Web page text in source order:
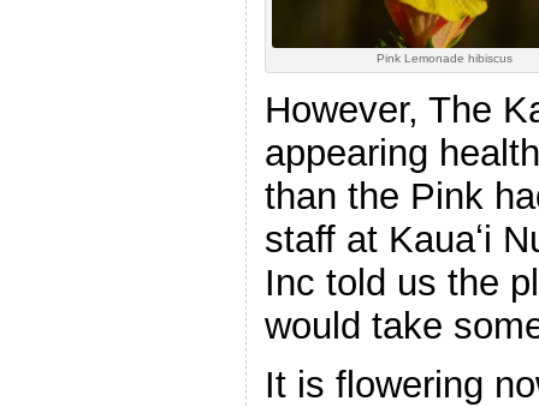
Pink Lemonade hibiscus
However, The
appearing
than the Pink
staff at Kauaʻi
Inc told us the
would take
It is flowering